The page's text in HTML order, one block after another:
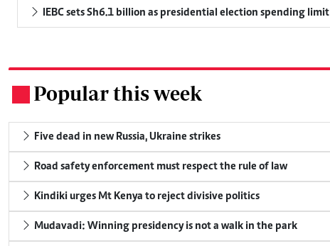
IEBC sets Sh6.1 billion as presidential election spending limit
Popular this week
Five dead in new Russia, Ukraine strikes
Road safety enforcement must respect the rule of law
Kindiki urges Mt Kenya to reject divisive politics
Mudavadi: Winning presidency is not a walk in the park